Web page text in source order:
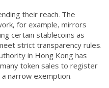
their reach. The
for example, mirrors
certain stablecoins as
strict transparency rules.
in Hong Kong has
token sales to register
narrow exemption.